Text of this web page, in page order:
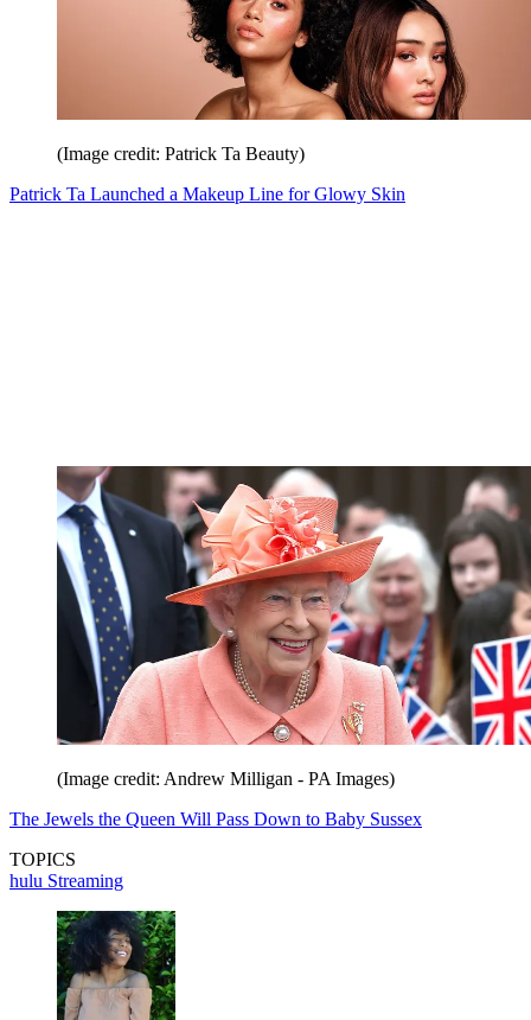
(Image credit: Patrick Ta Beauty)
Patrick Ta Launched a Makeup Line for Glowy Skin
(Image credit: Andrew Milligan - PA Images)
The Jewels the Queen Will Pass Down to Baby Sussex
TOPICS
hulu Streaming